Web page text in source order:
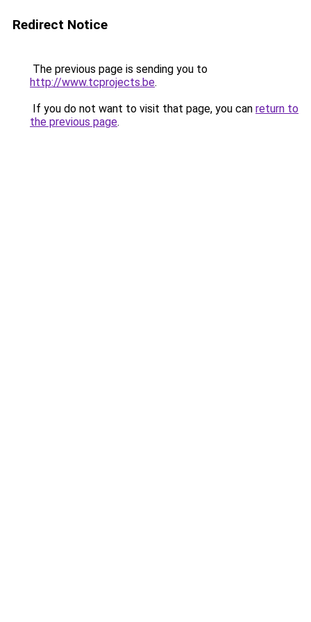
Redirect Notice
The previous page is sending you to
http://www.tcprojects.be.
If you do not want to visit that page, you can return to
the previous page.